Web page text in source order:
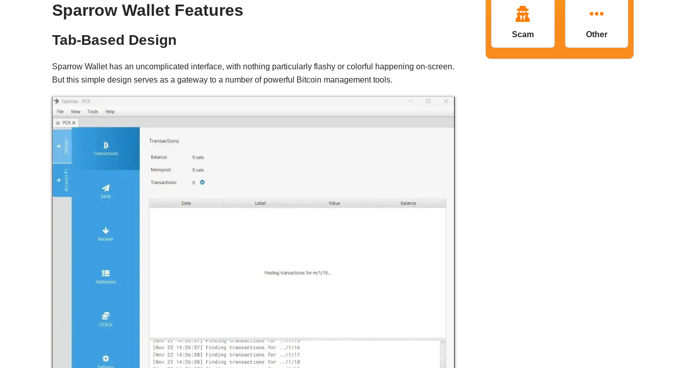
Sparrow Wallet Features
Tab-Based Design
Sparrow Wallet has an uncomplicated interface, with nothing particularly flashy or colorful happening on-screen.
But this simple design serves as a gateway to a number of powerful Bitcoin management tools.
Scam Other